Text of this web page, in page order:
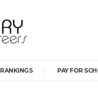
RANKINGS PAY FOR